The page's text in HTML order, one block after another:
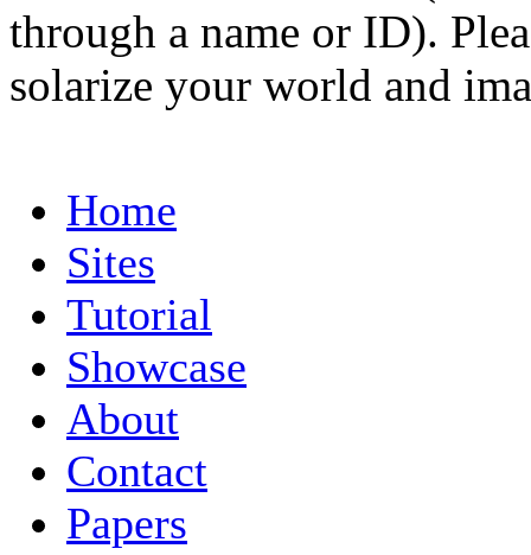
through a name or ID).
solarize your world and